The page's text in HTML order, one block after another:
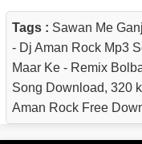
Tags : Sawan Me
- Dj Aman Rock Mp3
Maar Ke - Remix
Song Download, 320
Aman Rock Free